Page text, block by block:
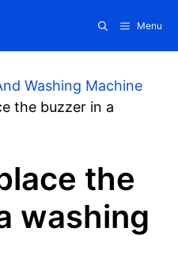
Menu
Washing Machine
the buzzer in a
the
washing